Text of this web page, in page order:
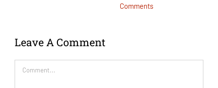
Comments
Leave A Comment